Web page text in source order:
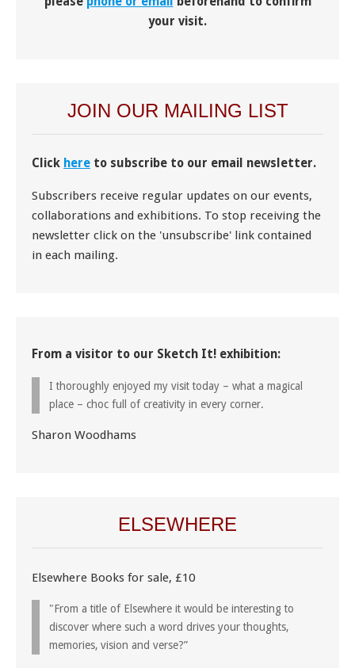
your visit.
JOIN OUR MAILING LIST
Click here to subscribe to our email newsletter.
Subscribers receive regular updates on our events,
collaborations and exhibitions. To stop receiving the
newsletter click on the 'unsubscribe' link contained
in each mailing.
From a visitor to our Sketch It! exhibition:
I thoroughly enjoyed my visit today – what a magical
place – choc full of creativity in every corner.
Sharon Woodhams
ELSEWHERE
Elsewhere Books for sale, £10
"From a title of Elsewhere it would be interesting to
discover where such a word drives your thoughts,
memories, vision and verse?”